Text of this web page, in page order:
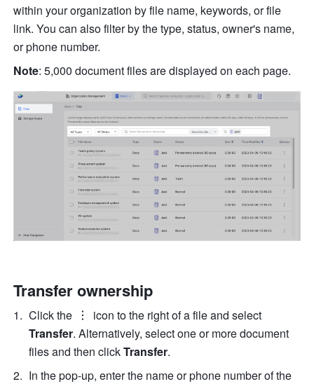
within your organization by file name, keywords, or file
link. You can also filter by the type, status, owner's name,
or phone number.
Note: 5,000 document files are displayed on each page.
Transfer ownership
Click the
icon to the right of a file and select
Transfer. Alternatively, select one or more document
files and then click Transfer.
In the pop-up, enter the name or phone number of the